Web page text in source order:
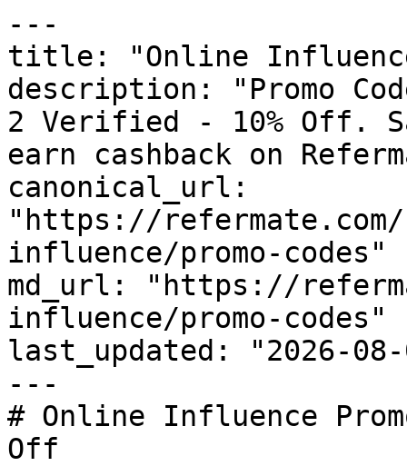
---
title: "Online Influence
description: "Promo
2 Verified - 10% Off.
earn cashback on
canonical_url:
"https://
influence/promo-codes"
md_url: "https://
influence/promo-codes"
last_updated: "2026-08-
---
# Online Influence
Off